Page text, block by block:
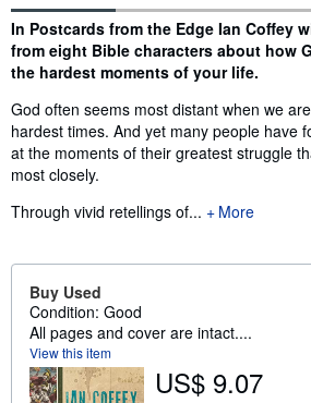
Synopsis
In Postcards from the Edge Ian Coffey
from eight Bible characters about how
the hardest moments of your life.
God often seems most distant when we
hardest times. And yet many people have
at the moments of their greatest struggle
most closely.
Through vivid retellings of...
More
Buy Used
Condition: Good
All pages and cover are intact....
View this item
US$ 9.07